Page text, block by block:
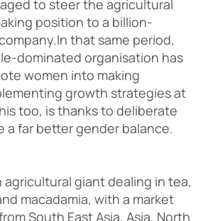
to steer the agricultural
position to a billion-
In that same period,
dominated organisation has
women into making
growth strategies at
too, is thanks to deliberate
a far better gender balance.
agricultural giant dealing in tea,
macadamia, with a market
South East Asia, Asia, North